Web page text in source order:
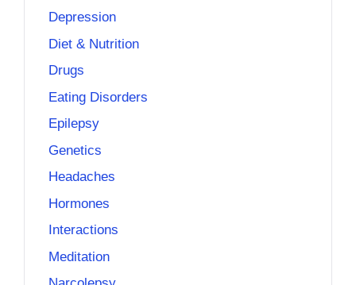
Depression
Diet & Nutrition
Drugs
Eating Disorders
Epilepsy
Genetics
Headaches
Hormones
Interactions
Meditation